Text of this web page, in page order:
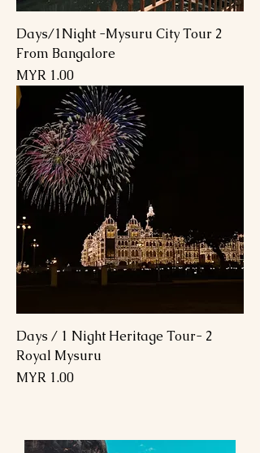
2 Days/1Night -Mysuru City Tour
From Bangalore
السعر
2 Days / 1 Night Heritage Tour-
Royal Mysuru
السعر